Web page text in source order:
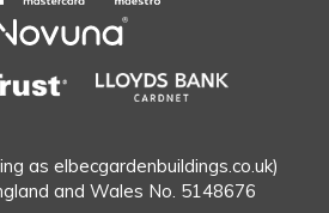
as elbecgardenbuildings.co.uk)
and Wales No. 5148676